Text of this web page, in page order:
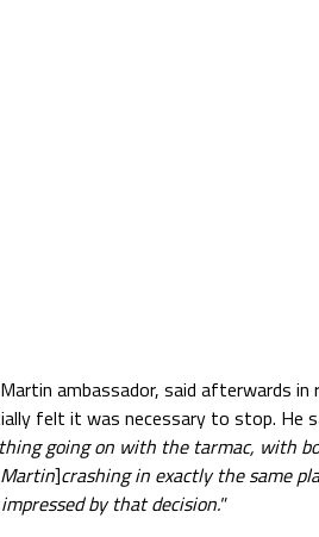
ambassador, said afterwards
felt it was necessary to stop. He
going on with the tarmac, with
]crashing in exactly the same
by that decision."